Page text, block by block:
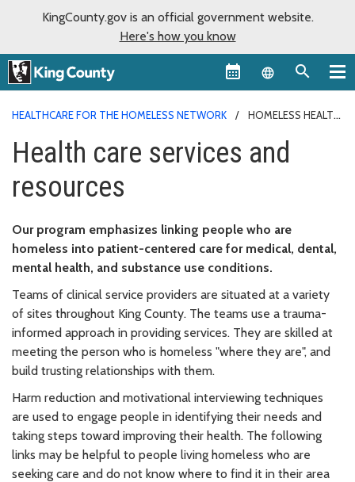
KingCounty.gov is an official government website.
Here's how you know
Language
HEALTHCARE FOR THE HOMELESS NETWORK
HOMELESS HEALTH
Health care services and
resources
Our program emphasizes linking people who are
homeless into patient-centered care for medical, dental,
mental health, and substance use conditions.
Teams of clinical service providers are situated at a variety
of sites throughout King County. The teams use a trauma-
informed approach in providing services. They are skilled at
meeting the person who is homeless "where they are", and
build trusting relationships with them.
Harm reduction and motivational interviewing techniques
are used to engage people in identifying their needs and
taking steps toward improving their health. The following
links may be helpful to people living homeless who are
seeking care and do not know where to find it in their area